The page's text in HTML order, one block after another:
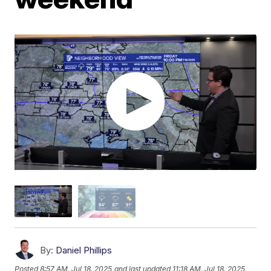
By: Daniel Phillips
Posted8:57 AM, Jul 18, 2025 and last updated 11:18 AM, Jul 18, 2025